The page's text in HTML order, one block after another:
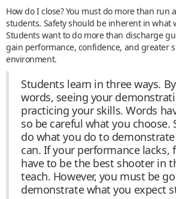
How do I close? You must do more than run
students. Safety should be inherent in what
Students want to do more than discharge
gain performance, confidence, and greater
environment.
Students learn in three ways.
words, seeing your
practicing your skills. Words
so be careful what you choose.
do what you do to
can. If your performance lacks,
have to be the best shooter in
teach. However, you must be
demonstrate what you expect